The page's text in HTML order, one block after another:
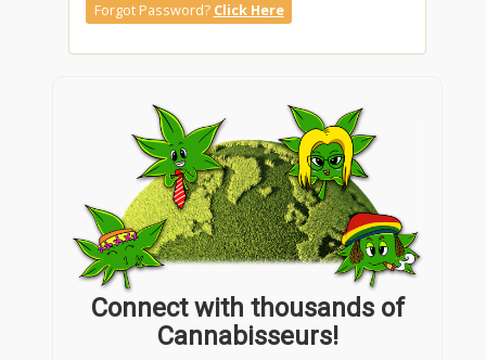
Forgot Password? Click Here
Connect with thousands of
Cannabisseurs!